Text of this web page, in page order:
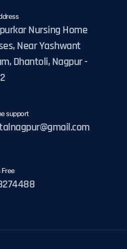
Nursing Home
Near Yashwant
Dhantoli, Nagpur -
support